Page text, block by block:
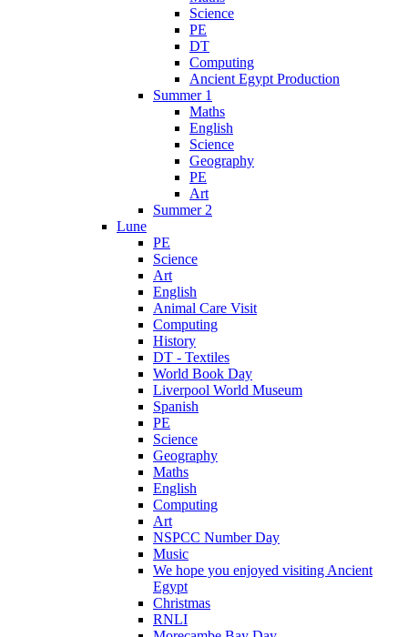
Science
PE
DT
Computing
Ancient Egypt Production
Summer 1
Maths
English
Science
Geography
PE
Art
Summer 2
Lune
PE
Science
Art
English
Animal Care Visit
Computing
History
DT - Textiles
World Book Day
Liverpool World Museum
Spanish
PE
Science
Geography
Maths
English
Computing
Art
NSPCC Number Day
Music
We hope you enjoyed visiting Ancient
Egypt
Christmas
RNLI